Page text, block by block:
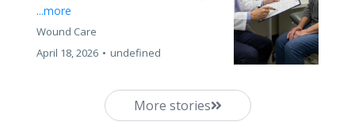
...more
Wound Care
April 18, 2026 • undefined
More stories